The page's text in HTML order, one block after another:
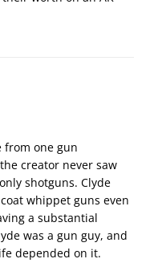
from one gun
creator never saw
shotguns. Clyde
whippet guns even
a substantial
was a gun guy, and
depended on it.